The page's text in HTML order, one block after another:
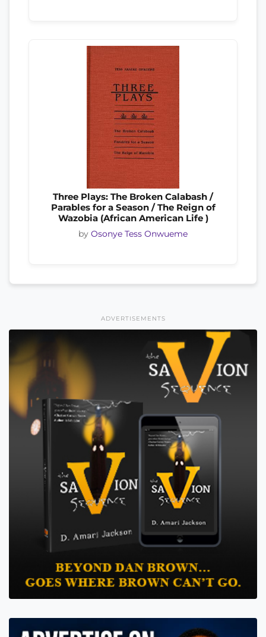
Three Plays: The Broken Calabash /
Parables for a Season / The Reign of
Wazobia (African American Life )
by Osonye Tess Onwueme
ADVERTISEMENTS